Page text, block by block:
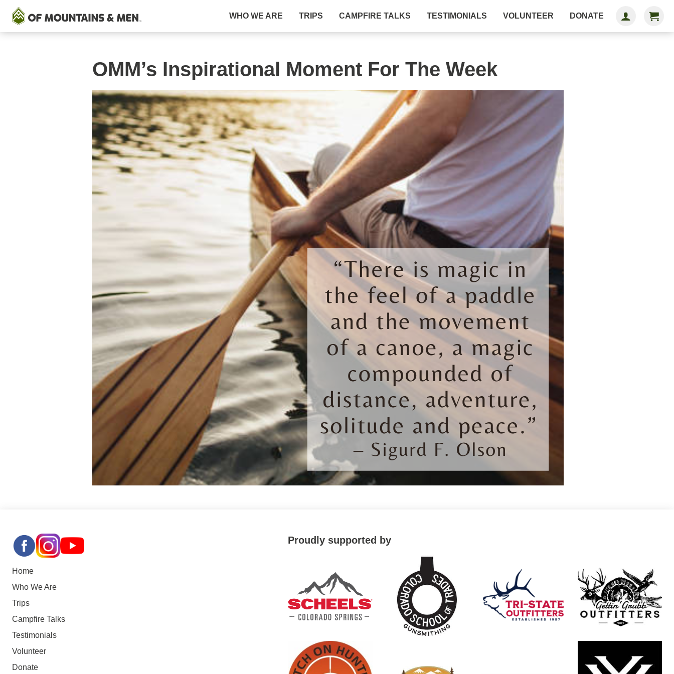
WHO WE ARE TRIPS CAMPFIRE TALKS TESTIMONIALS VOLUNTEER DONATE
OMM’s Inspirational Moment For The Week
Home
Who We Are
Trips
Campfire Talks
Testimonials
Volunteer
Donate
Proudly supported by